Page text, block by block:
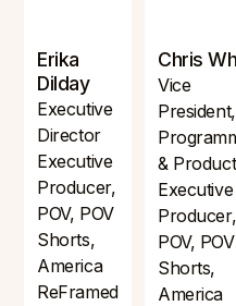
Erika
Dilday
Executive
Director
Executive
Producer,
POV, POV
Shorts,
America
ReFramed
Chris
Vice
President,
&
Executive
Producer,
POV, POV
Shorts,
America